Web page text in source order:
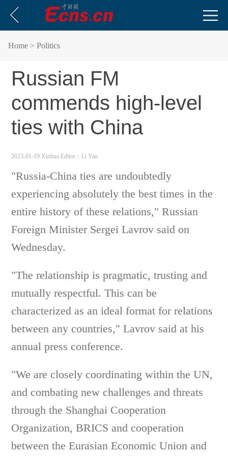
Home > Politics
Russian FM
commends high-level
ties with China
2023-01-19 Xinhua Editor：Li Yan
"Russia-China ties are undoubtedly
experiencing absolutely the best times in the
entire history of these relations," Russian
Foreign Minister Sergei Lavrov said on
Wednesday.
"The relationship is pragmatic, trusting and
mutually respectful. This can be
characterized as an ideal format for relations
between any countries," Lavrov said at his
annual press conference.
"We are closely coordinating within the UN,
and combating new challenges and threats
through the Shanghai Cooperation
Organization, BRICS and cooperation
between the Eurasian Economic Union and